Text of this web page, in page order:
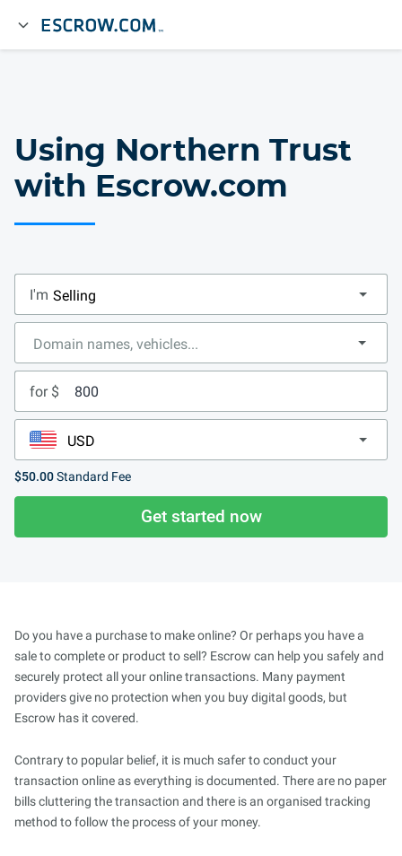
Using Northern Trust
with Escrow.com
I'm
for $
$50.00Standard Fee
Get started now
Do you have a purchase to make online? Or perhaps you have a
sale to complete or product to sell? Escrow can help you safely and
securely protect all your online transactions. Many payment
providers give no protection when you buy digital goods, but
Escrow has it covered.
Contrary to popular belief, it is much safer to conduct your
transaction online as everything is documented. There are no paper
bills cluttering the transaction and there is an organised tracking
method to follow the process of your money.